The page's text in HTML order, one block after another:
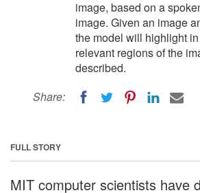
image, based on a
image. Given an image
the model will highlight
relevant regions of the
described.
Share:
FULL STORY
MIT computer scientists have